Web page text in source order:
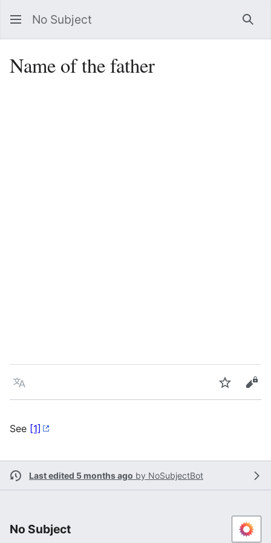
No Subject
Name of the father
Language Watch
See [1]
Last edited 5 months ago by NoSubjectBot
No Subject